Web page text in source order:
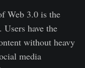
Web 3.0 is the
Users have the
without heavy
media